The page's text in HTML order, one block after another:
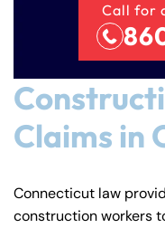
Call for
Claims in
Connecticut law
construction workers